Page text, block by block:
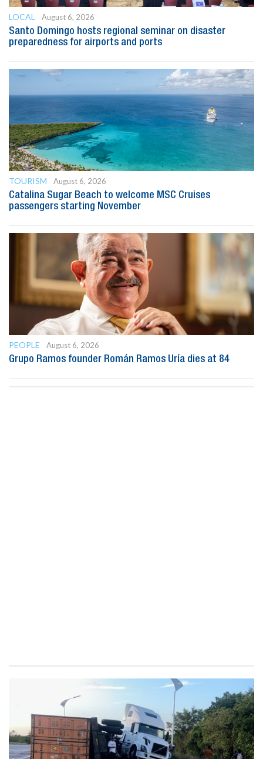
LOCAL
August 6, 2026
Santo Domingo hosts regional seminar on disaster
preparedness for airports and ports
TOURISM
August 6, 2026
Catalina Sugar Beach to welcome MSC Cruises
passengers starting November
PEOPLE
August 6, 2026
Grupo Ramos founder Román Ramos Uría dies at 84